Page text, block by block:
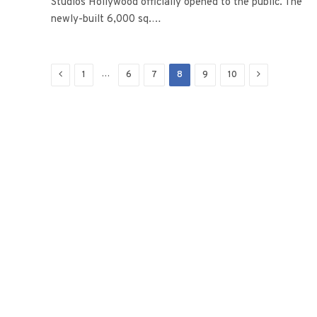
newly-built 6,000 sq.…
Previous
1 … 6 7 8 9 10 Next